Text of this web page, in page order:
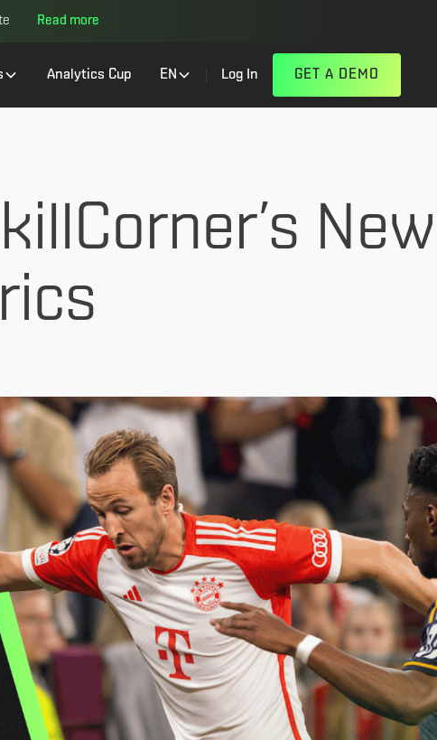
Read more
Analytics Cup EN Log In GET A DEMO
New